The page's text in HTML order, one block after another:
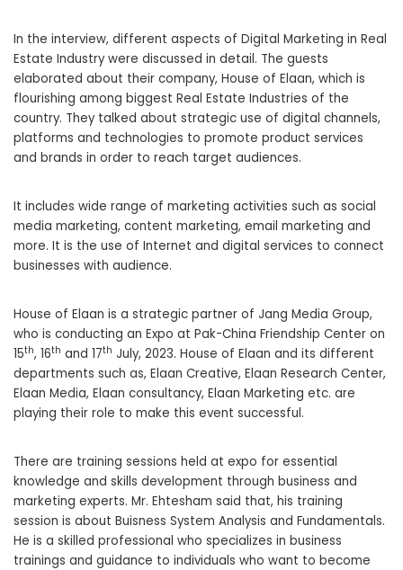
In the interview, different aspects of Digital Marketing in Real
Estate Industry were discussed in detail. The guests
elaborated about their company, House of Elaan, which is
flourishing among biggest Real Estate Industries of the
country. They talked about strategic use of digital channels,
platforms and technologies to promote product services
and brands in order to reach target audiences.
It includes wide range of marketing activities such as social
media marketing, content marketing, email marketing and
more. It is the use of Internet and digital services to connect
businesses with audience.
House of Elaan is a strategic partner of Jang Media Group,
who is conducting an Expo at Pak-China Friendship Center on
15th, 16th and 17th July, 2023. House of Elaan and its different
departments such as, Elaan Creative, Elaan Research Center,
Elaan Media, Elaan consultancy, Elaan Marketing etc. are
playing their role to make this event successful.
There are training sessions held at expo for essential
knowledge and skills development through business and
marketing experts. Mr. Ehtesham said that, his training
session is about Buisness System Analysis and Fundamentals.
He is a skilled professional who specializes in business
trainings and guidance to individuals who want to become